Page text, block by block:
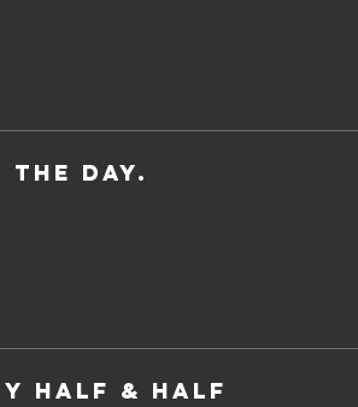
THE DAY.
HALF & HALF